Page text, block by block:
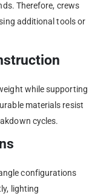
Therefore, crews
additional tools or
while supporting
materials resist
cycles.
configurations
lighting